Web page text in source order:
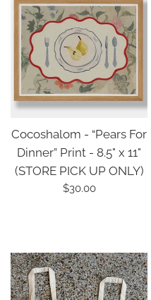
Cocoshalom - “Pears For
Dinner” Print - 8.5" x 11"
(STORE PICK UP ONLY)
Regular
$30.00